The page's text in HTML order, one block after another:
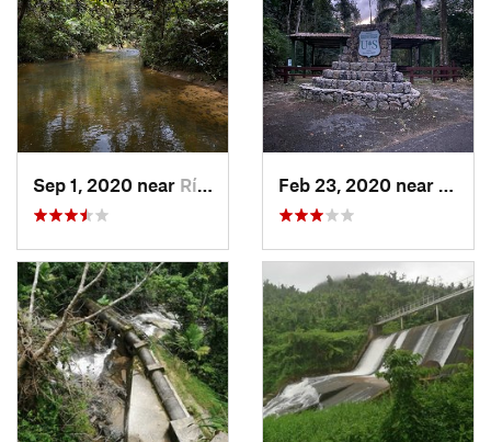
Sep 1, 2020 near Río Bla…, PR